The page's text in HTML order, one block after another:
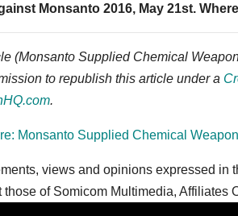
Monsanto 2016, May 21st.
(Monsanto Supplied Chemical
to republish this article under a
.
Monsanto Supplied Chemical
views and opinions expressed in
those of Somicom Multimedia, Affiliates